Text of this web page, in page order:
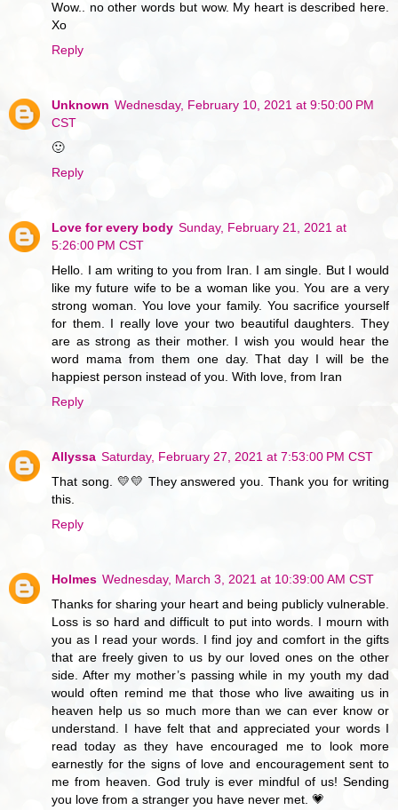
Wow.. no other words but wow. My heart is described here.
Xo
Reply
Unknown Wednesday, February 10, 2021 at 9:50:00 PM
CST
🙂
Reply
Love for every body Sunday, February 21, 2021 at
5:26:00 PM CST
Hello. I am writing to you from Iran. I am single. But I would
like my future wife to be a woman like you. You are a very
strong woman. You love your family. You sacrifice yourself
for them. I really love your two beautiful daughters. They
are as strong as their mother. I wish you would hear the
word mama from them one day. That day I will be the
happiest person instead of you. With love, from Iran
Reply
Allyssa Saturday, February 27, 2021 at 7:53:00 PM CST
That song. 💛💛 They answered you. Thank you for writing
this.
Reply
Holmes Wednesday, March 3, 2021 at 10:39:00 AM CST
Thanks for sharing your heart and being publicly vulnerable.
Loss is so hard and difficult to put into words. I mourn with
you as I read your words. I find joy and comfort in the gifts
that are freely given to us by our loved ones on the other
side. After my mother’s passing while in my youth my dad
would often remind me that those who live awaiting us in
heaven help us so much more than we can ever know or
understand. I have felt that and appreciated your words I
read today as they have encouraged me to look more
earnestly for the signs of love and encouragement sent to
me from heaven. God truly is ever mindful of us! Sending
you love from a stranger you have never met. 💗